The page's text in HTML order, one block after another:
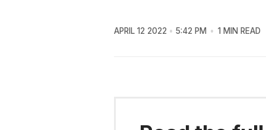
APRIL 12 2022 5:42 PM 1 MIN READ